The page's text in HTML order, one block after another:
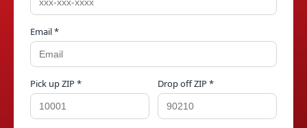
Email *
Pick up ZIP * Drop off ZIP *